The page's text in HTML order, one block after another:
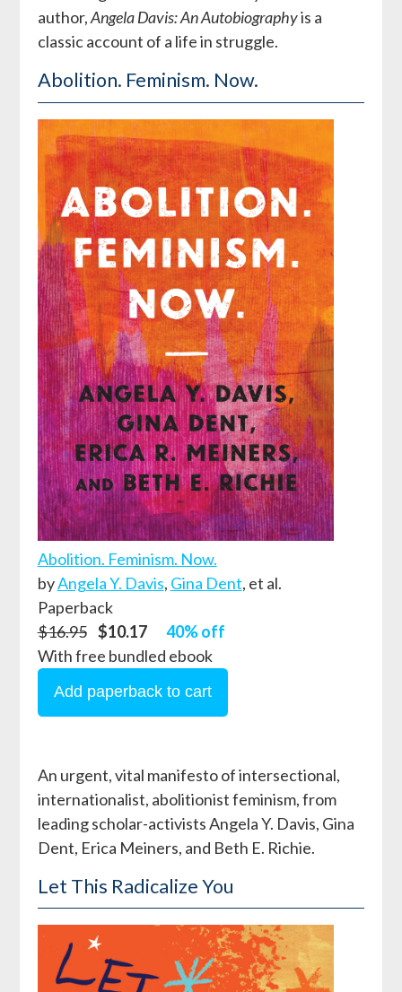
author,Angela Davis: An Autobiographyis a
classic account of a life in struggle.
Abolition. Feminism. Now.
Abolition. Feminism. Now.
byAngela Y. Davis, Gina Dent, et al.
Paperback
$16.95 $10.17
40% off
With free bundled ebook
An urgent, vital manifesto of intersectional,
internationalist, abolitionist feminism, from
leading scholar-activists Angela Y. Davis, Gina
Dent, Erica Meiners, and Beth E. Richie.
Let This Radicalize You